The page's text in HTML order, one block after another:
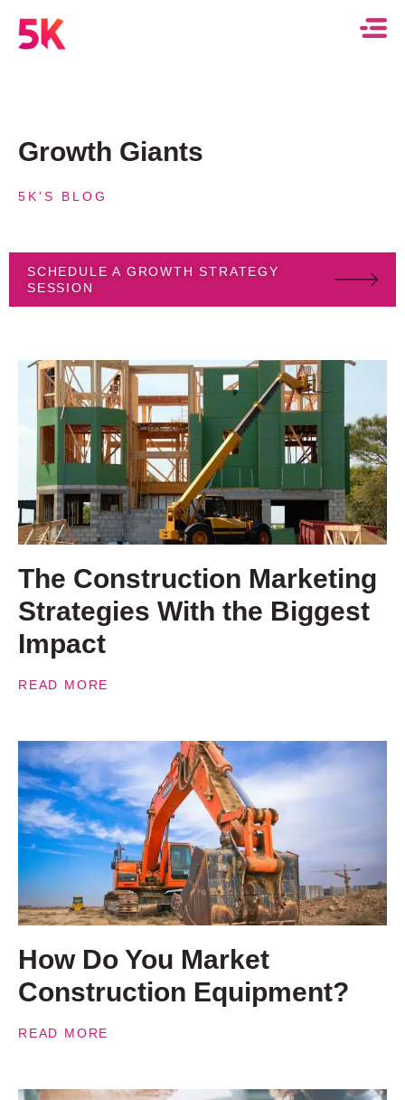
Growth Giants
5K'S BLOG
SCHEDULE A GROWTH STRATEGY
SESSION
The Construction Marketing
Strategies With the Biggest
Impact
READ MORE
How Do You Market
Construction Equipment?
READ MORE